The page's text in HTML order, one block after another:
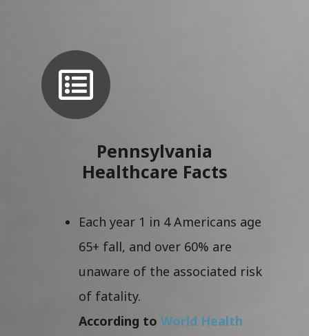
Pennsylvania
Healthcare Facts
Each year 1 in 4 Americans age
65+ fall, and over 60% are
unaware of the associated risk
of fatality.
According to World Health